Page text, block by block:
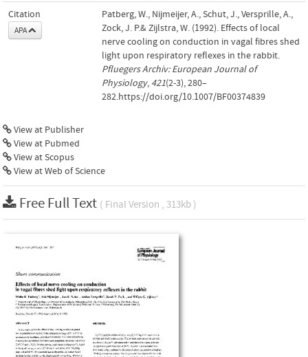
Citation
APA
Patberg, W., Nijmeijer, A., Schut, J., Versprille, A.,
Zock, J. P.& Zijlstra, W. (1992). Effects of local
nerve cooling on conduction in vagal fibres shed
light upon respiratory reflexes in the rabbit.
Pfluegers Archiv: European Journal of
Physiology, 421(2-3), 280–
282.https://doi.org/10.1007/BF00374839
View at Publisher
View at Pubmed
View at Scopus
View at Web of Science
Free Full Text ( Final Version , 313kb )